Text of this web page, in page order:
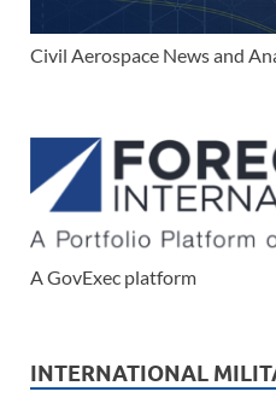
Civil Aerospace News and
A GovExec platform
INTERNATIONAL